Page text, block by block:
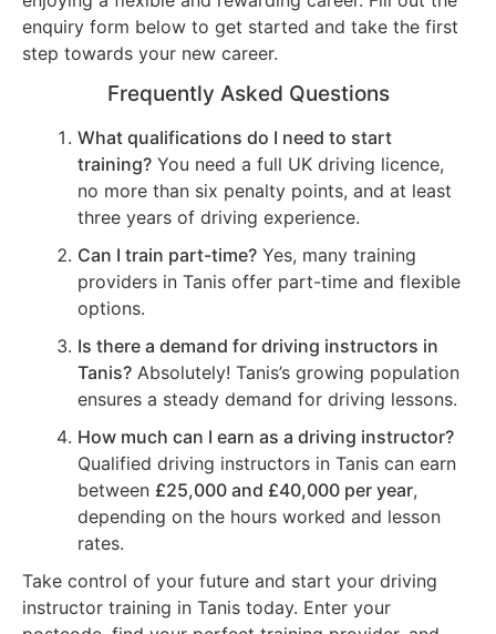
enquiry form below to get started and take the first
step towards your new career.
Frequently Asked Questions
What qualifications do I need to start
training? You need a full UK driving licence,
no more than six penalty points, and at least
three years of driving experience.
Can I train part-time? Yes, many training
providers in Tanis offer part-time and flexible
options.
Is there a demand for driving instructors in
Tanis? Absolutely! Tanis’s growing population
ensures a steady demand for driving lessons.
How much can I earn as a driving instructor?
Qualified driving instructors in Tanis can earn
between £25,000 and £40,000 per year,
depending on the hours worked and lesson
rates.
Take control of your future and start your driving
instructor training in Tanis today. Enter your